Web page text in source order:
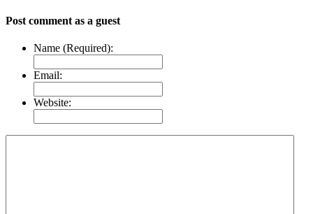
Post comment as a guest
Name (Required):
Email:
Website: